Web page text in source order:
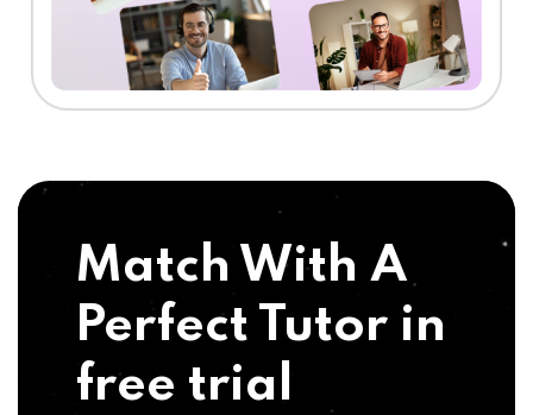
Match With A
Perfect Tutor in
free trial